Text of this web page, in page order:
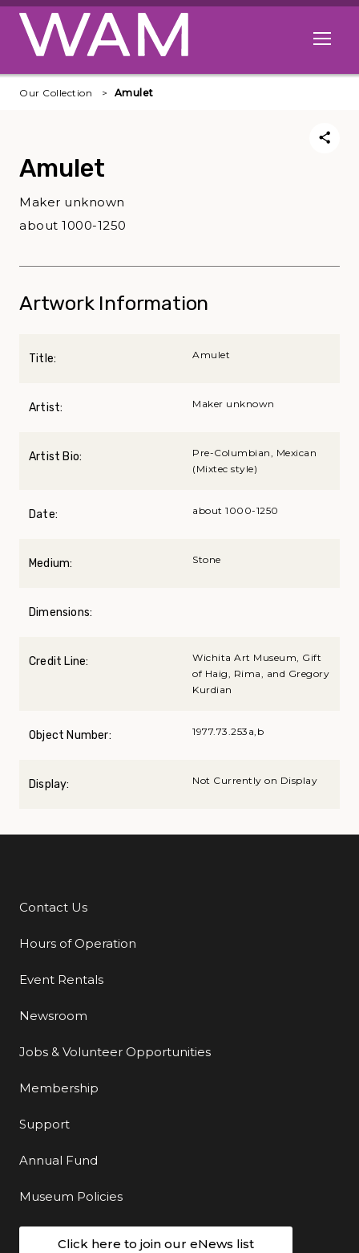
Skip to main content
Open
Our Collection Amulet
Amulet
Maker unknown
about 1000-1250
Artwork Information
Title: Amulet
Artist: Maker unknown
Artist Bio:
Pre-Columbian, Mexican
(Mixtec style)
Date: about 1000-1250
Medium: Stone
Dimensions:
Credit Line:
Wichita Art Museum, Gift
of Haig, Rima, and Gregory
Kurdian
Object Number: 1977.73.253a,b
Display: Not Currently on Display
Additional Links
Contact Us
Hours of Operation
Event Rentals
Newsroom
Jobs & Volunteer Opportunities
Membership
Support
Annual Fund
Museum Policies
Click here to join our eNews list